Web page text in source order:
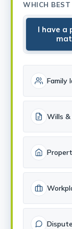
WHICH BEST
I have a
Family
Wills